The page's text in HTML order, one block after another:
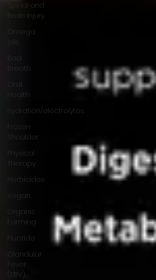
Spinal and
Brain Injury
Omega
oils
Bad
Breath
Oral
Health
Hydration/electrolytes
Frozen
Shoulder
Physical
Therapy
Herbicides
Vegan
Organic
Farming
Fluoride
Glandular
Fever
(EBV)